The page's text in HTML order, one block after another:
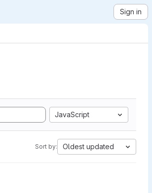
Sign in
JavaScript
Sort by: Oldest updated